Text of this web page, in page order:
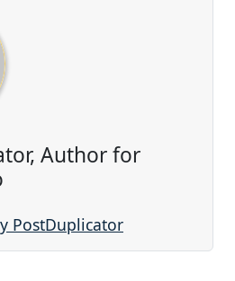
Author for
PostDuplicator